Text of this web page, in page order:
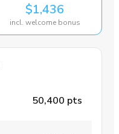
$1,436
incl. welcome bonus
50,400 pts